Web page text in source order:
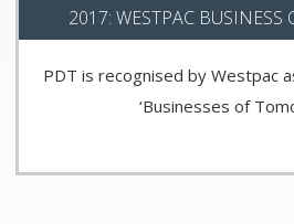
2017: WESTPAC BUSINESS
PDT is recognised by Westpac
‘Businesses of